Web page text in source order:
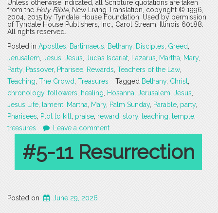
Unless otherwise indicated, all Scripture quotations are taken
from the Holy Bible, New Living Translation, copyright © 1996,
2004, 2015 by Tyndale House Foundation. Used by permission
of Tyndale House Publishers, Inc., Carol Stream, Illinois 60188.
All rights reserved.
Posted in Apostles Bartimaeus Bethany, Disciples Greed
Jerusalem Jesus Jesus Judas Iscariat Lazarus Martha Mary,
Party, Passover, Pharisee Rewards Teachers of the Law,
Teaching The Crowd Treasures Tagged Bethany, Christ
chronology, followers healing Hosanna Jerusalem Jesus
Jesus Life
lament Martha Mary, Palm Sunday, Parable party,
Pharisees
Plot to kill praise reward story, teaching temple
treasures
Leave a comment
#5-11 Resurrection
Posted on June 29, 2026